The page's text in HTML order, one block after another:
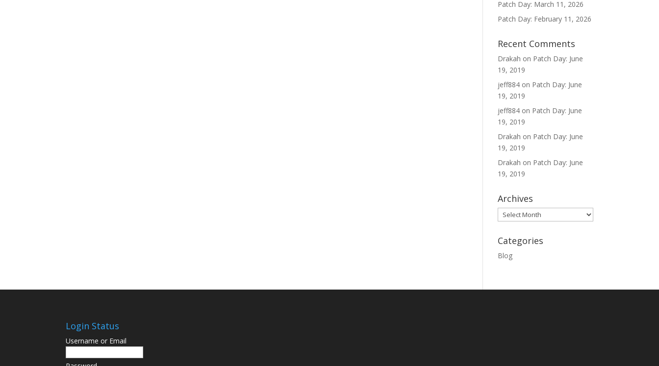
Patch Day: March 11, 2026
Patch Day: February 11, 2026
Recent Comments
Drakah on Patch Day: June
19, 2019
jeff884 on Patch Day: June
19, 2019
jeff884 on Patch Day: June
19, 2019
Drakah on Patch Day: June
19, 2019
Drakah on Patch Day: June
19, 2019
Archives
Archives
Categories
Blog
Login Status
Username or Email